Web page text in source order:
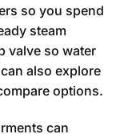
so you spend
steam
valve so water
also explore
options.
can